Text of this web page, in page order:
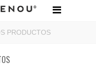
PRODUCTOS